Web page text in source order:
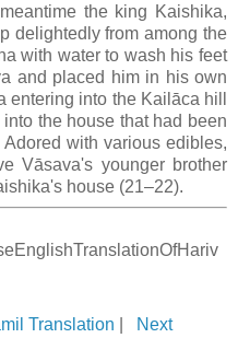
the king Kaishika,
delightedly from among the
with water to wash his feet
and placed him in his own
entering into the Kailāca hill
the house that had been
with various edibles,
Vāsava's younger brother
house (21–22).
Translation Next